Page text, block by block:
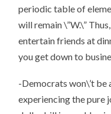
periodic table of
will remain \”W.\”
entertain friends at
you get down to
-Democrats won\’t
experiencing the pure